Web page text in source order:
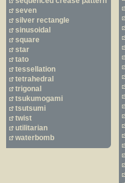
seven
silver rectangle
sinusoidal
square
star
tato
tessellation
tetrahedral
trigonal
tsukumogami
tsutsumi
twist
utilitarian
waterbomb